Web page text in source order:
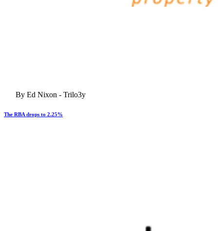
By Ed Nixon - Trilo3y
The RBA drops to 2.25%